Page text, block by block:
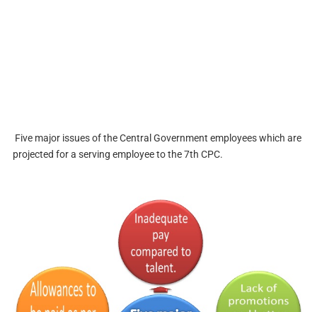
Five major issues of the Central Government employees which are
projected for a serving employee to the 7th CPC.